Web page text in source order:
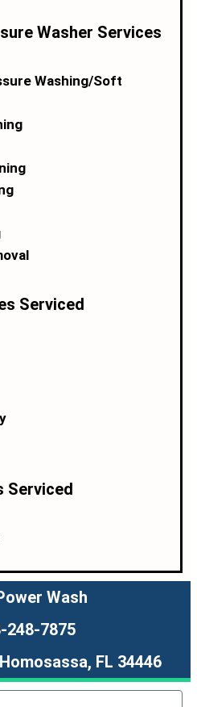
Washer Services​
Washing/Soft
Serviced
Serviced
Wash
248-7875
FL 34446